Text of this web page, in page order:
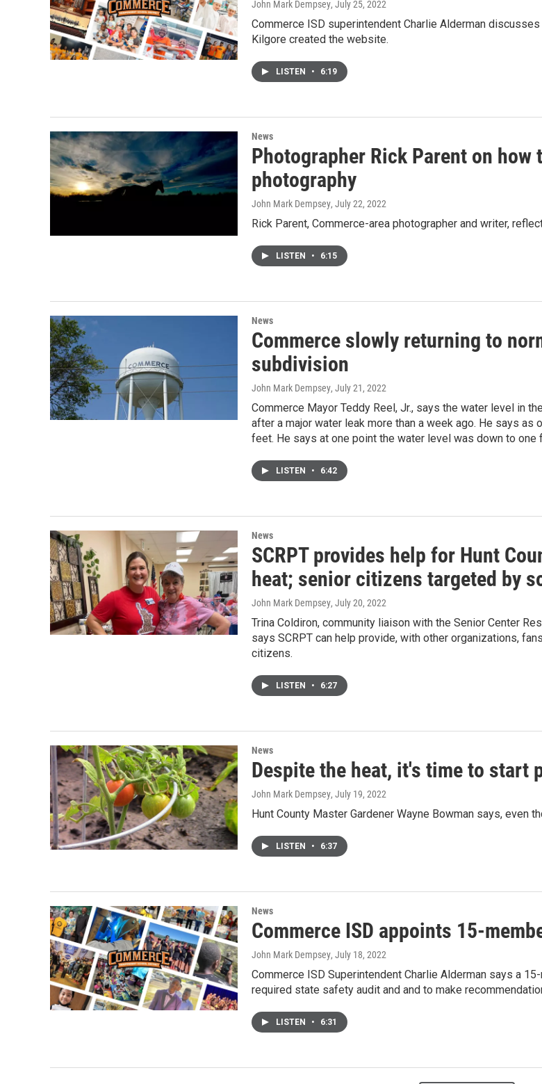
John Mark Dempsey, July 25, 2022
Commerce ISD superintendent Charlie Alderman
Kilgore created the website.
LISTEN • 6:19
News
Photographer Rick Parent on
photography
John Mark Dempsey, July 22, 2022
Rick Parent, Commerce-area photographer and writer,
LISTEN • 6:15
News
Commerce slowly returning to
subdivision
John Mark Dempsey, July 21, 2022
Commerce Mayor Teddy Reel, Jr., says the water level in
after a major water leak more than a week ago. He says
feet. He says at one point the water level was down to
LISTEN • 6:42
News
SCRPT provides help for Hunt
heat; senior citizens targeted by
John Mark Dempsey, July 20, 2022
Trina Coldiron, community liaison with the Senior Center
says SCRPT can help provide, with other organizations,
citizens.
LISTEN • 6:27
News
Despite the heat, it's time to start
John Mark Dempsey, July 19, 2022
Hunt County Master Gardener Wayne Bowman says, even
LISTEN • 6:37
News
Commerce ISD appoints 15-
John Mark Dempsey, July 18, 2022
Commerce ISD Superintendent Charlie Alderman says a
required state safety audit and and to make
LISTEN • 6:31